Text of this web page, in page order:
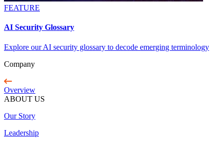
FEATURE
AI Security Glossary
Explore our AI security glossary to decode emerging terminology
Company
Overview
ABOUT US
Our Story
Leadership